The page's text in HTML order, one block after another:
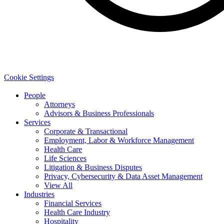
Cookie Settings
People
Attorneys
Advisors & Business Professionals
Services
Corporate & Transactional
Employment, Labor & Workforce Management
Health Care
Life Sciences
Litigation & Business Disputes
Privacy, Cybersecurity & Data Asset Management
View All
Industries
Financial Services
Health Care Industry
Hospitality